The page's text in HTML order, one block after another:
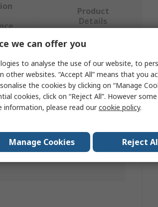
Product
Details
Head Push Button
we can offer you
to analyse the use of our website, to
other websites. “Accept All” means that you
the cookies by clicking on “Manage
cookies, click on “Reject All”. However
information, please read ourcookie policy.
Manage Cookies Reject